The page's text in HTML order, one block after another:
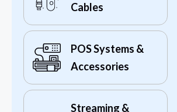
Cables
POS Systems &
Accessories
Streaming &